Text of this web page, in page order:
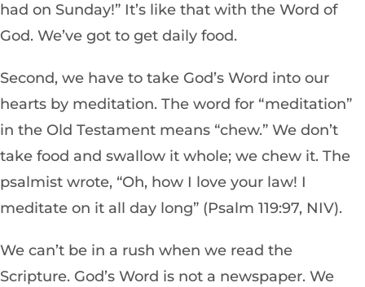
had on Sunday!” It’s like that with the Word of
God. We’ve got to get daily food.
Second, we have to take God’s Word into our
hearts by meditation. The word for “meditation”
in the Old Testament means “chew.” We don’t
take food and swallow it whole; we chew it. The
psalmist wrote, “Oh, how I love your law! I
meditate on it all day long” (Psalm 119:97, NIV).
We can’t be in a rush when we read the
Scripture. God’s Word is not a newspaper. We